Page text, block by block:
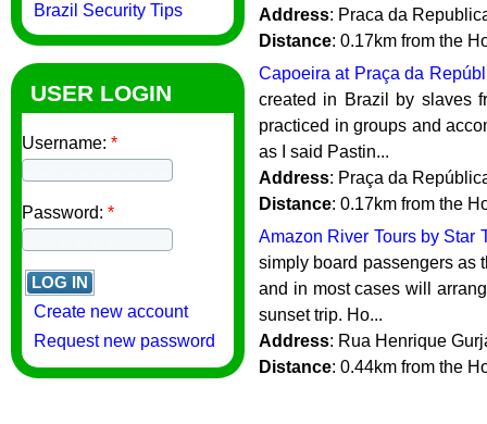
Brazil Security Tips
USER LOGIN
Username: *
Password: *
Create new account
Request new password
Address: Praca da
Distance: 0.17km from the
Capoeira at Praça da
created in Brazil by slaves
practiced in groups and
as I said Pastin...
Address: Praça da
Distance: 0.17km from the
Amazon River Tours by Star
simply board passengers as
and in most cases will
sunset trip. Ho...
Address: Rua Henrique
Distance: 0.44km from the